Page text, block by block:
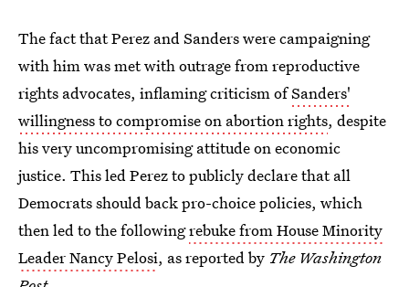
The fact that Perez and Sanders were campaigning
with him was met with outrage from reproductive
rights advocates, inflaming criticism ofSanders'
willingness to compromise on abortion rights, despite
his very uncompromising attitude on economic
justice. This led Perez to publicly declare that all
Democrats should back pro-choice policies, which
then led to the followingrebuke from House Minority
Leader Nancy Pelosi, as reported by The Washington